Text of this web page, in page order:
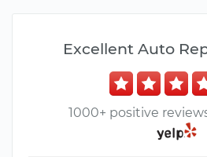
Excellent Auto
1000+ positive